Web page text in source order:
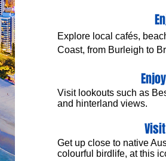
Explore local cafés,
Coast, from Burleigh to
Visit lookouts such as
and hinterland views.
Get up close to native
colourful birdlife, at this